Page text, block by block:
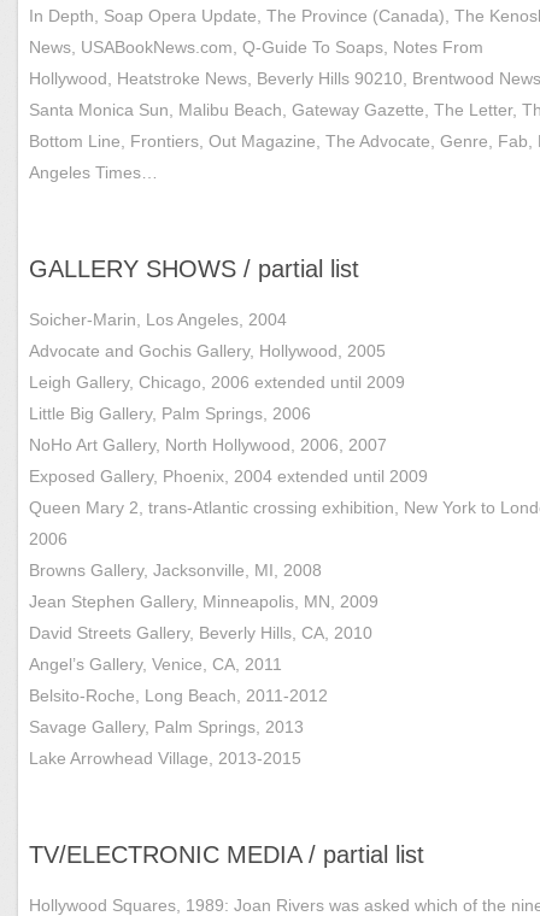
In Depth, Soap Opera Update, The Province (Canada), The
News, USABookNews.com, Q-Guide To Soaps, Notes From
Hollywood, Heatstroke News, Beverly Hills 90210, Brentwood
Santa Monica Sun, Malibu Beach, Gateway Gazette, The Letter,
Bottom Line, Frontiers, Out Magazine, The Advocate, Genre, Fab,
Angeles Times…
GALLERY SHOWS / partial list
Soicher-Marin, Los Angeles, 2004
Advocate and Gochis Gallery, Hollywood, 2005
Leigh Gallery, Chicago, 2006 extended until 2009
Little Big Gallery, Palm Springs, 2006
NoHo Art Gallery, North Hollywood, 2006, 2007
Exposed Gallery, Phoenix, 2004 extended until 2009
Queen Mary 2, trans-Atlantic crossing exhibition, New York to
2006
Browns Gallery, Jacksonville, MI, 2008
Jean Stephen Gallery, Minneapolis, MN, 2009
David Streets Gallery, Beverly Hills, CA, 2010
Angel’s Gallery, Venice, CA, 2011
Belsito-Roche, Long Beach, 2011-2012
Savage Gallery, Palm Springs, 2013
Lake Arrowhead Village, 2013-2015
TV/ELECTRONIC MEDIA / partial list
Hollywood Squares, 1989: Joan Rivers was asked which of the